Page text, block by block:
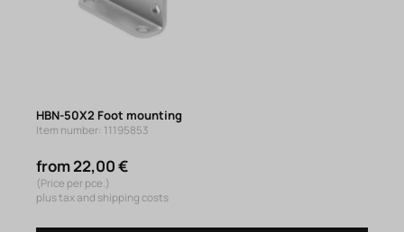
HBN-50X2 Foot mounting
Item number: 11195853
from 22,00 €
(Price per pce.)
plus tax and shipping costs